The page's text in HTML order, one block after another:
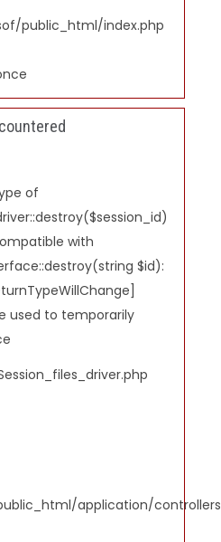
public_html/index.php
of
with
$id):
used to temporarily
application/